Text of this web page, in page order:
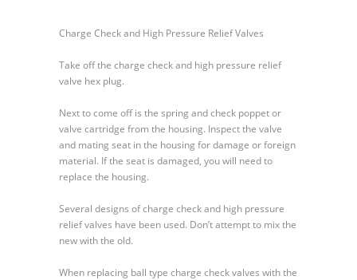
Charge Check and High Pressure Relief Valves
Take off the charge check and high pressure relief
valve hex plug.
Next to come off is the spring and check poppet or
valve cartridge from the housing. Inspect the valve
and mating seat in the housing for damage or foreign
material. If the seat is damaged, you will need to
replace the housing.
Several designs of charge check and high pressure
relief valves have been used. Don’t attempt to mix the
new with the old.
When replacing ball type charge check valves with the